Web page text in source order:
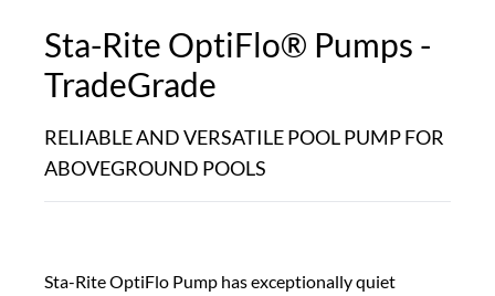
Sta-Rite OptiFlo® Pumps -
TradeGrade
RELIABLE AND VERSATILE POOL PUMP FOR
ABOVEGROUND POOLS
Sta-Rite OptiFlo Pump has exceptionally quiet